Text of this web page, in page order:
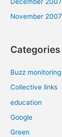
November 2007
Categories
Buzz monitoring
Collective links
education
Google
Green